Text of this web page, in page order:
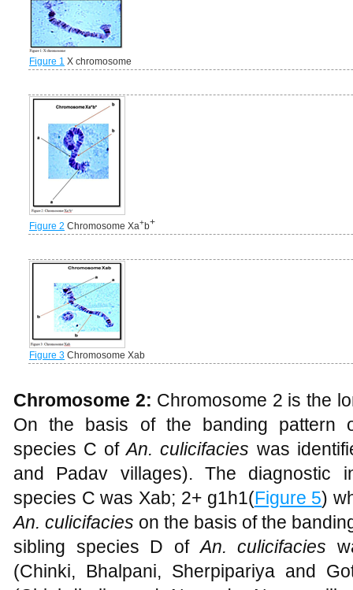
Figure 1 X chromosome
Figure 2 Chromosome Xa+b+
Figure 3 Chromosome Xab
Chromosome 2: Chromosome 2 is the
On the basis of the banding pattern
species C ofAn. culicifacies was
and Padav villages). The diagnostic
species C was Xab; 2+ g1h1(Figure 5)
An. culicifacies on the basis of the
sibling species D ofAn. culicifacies
(Chinki, Bhalpani, Sherpipariya and